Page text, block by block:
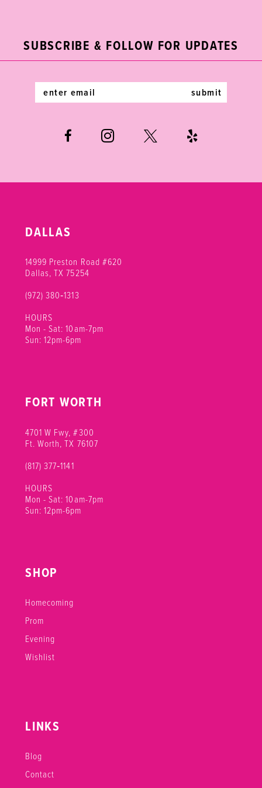
12
13
SUBSCRIBE & FOLLOW FOR UPDATES
submit
DALLAS
14999 Preston Road #620
Dallas, TX 75254
(972) 380‑1313
HOURS
Mon - Sat: 10am-7pm
Sun: 12pm-6pm
FORT WORTH
4701 W Fwy, #300
Ft. Worth, TX 76107
(817) 377‑1141
HOURS
Mon - Sat: 10am-7pm
Sun: 12pm-6pm
SHOP
Homecoming
Prom
Evening
Wishlist
LINKS
Blog
Contact